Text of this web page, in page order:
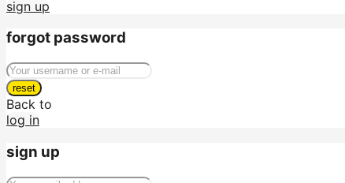
sign up
forgot password
reset
Back to
log in
sign up